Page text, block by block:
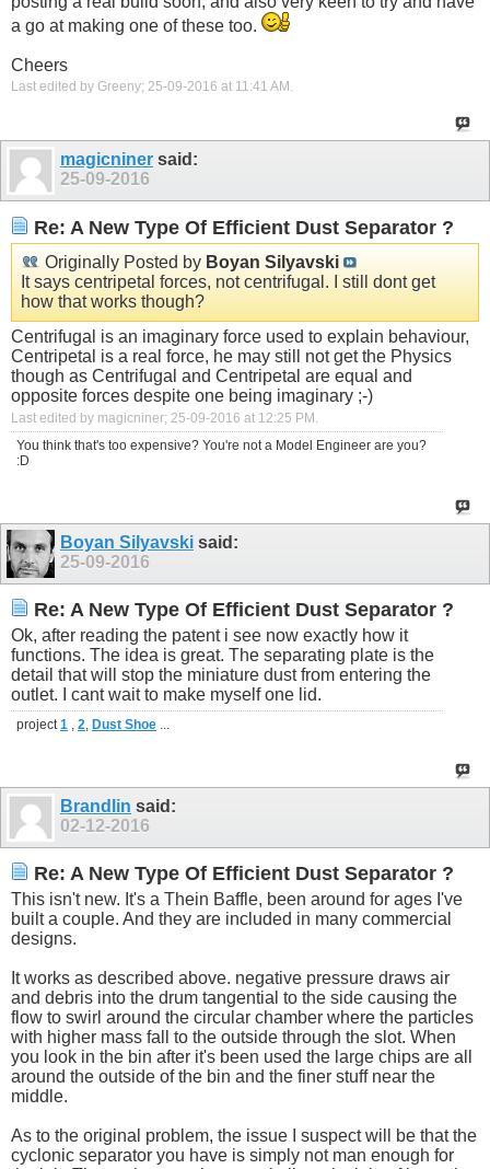
a go at making one of these too.
Cheers
Last edited by Greeny; 25-09-2016 at 11:41 AM
magicniner said:
25-09-2016
Re: A New Type Of Efficient Dust Separator ?
Originally Posted by Boyan Silyavski
It says centripetal forces, not centrifugal. I still dont get
how that works though?
Centrifugal is an imaginary force used to explain behaviour,
Centripetal is a real force, he may still not get the Physics
though as Centrifugal and Centripetal are equal and
opposite forces despite one being imaginary ;-)
Last edited by magicniner; 25-09-2016 at 12:25 PM
You think that's too expensive? You're not a Model Engineer are you?
:D
Boyan Silyavski said:
25-09-2016
Re: A New Type Of Efficient Dust Separator ?
Ok, after reading the patent i see now exactly how it
functions. The idea is great. The separating plate is the
detail that will stop the miniature dust from entering the
outlet. I cant wait to make myself one lid.
project 1 2 Dust Shoe
Brandlin said:
02-12-2016
Re: A New Type Of Efficient Dust Separator ?
This isn't new. It's a Thein Baffle, been around for ages I've
built a couple. And they are included in many commercial
designs.
It works as described above. negative pressure draws air
and debris into the drum tangential to the side causing the
flow to swirl around the circular chamber where the particles
with higher mass fall to the outside through the slot. When
you look in the bin after it's been used the large chips are all
around the outside of the bin and the finer stuff near the
middle.
As to the original problem, the issue I suspect will be that the
cyclonic separator you have is simply not man enough for